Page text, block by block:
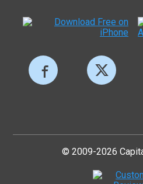
© 2009-2026